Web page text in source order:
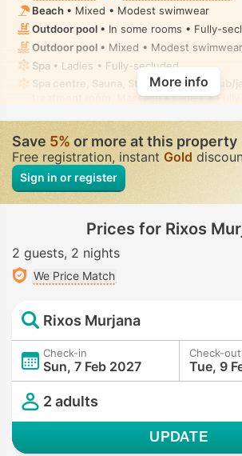
Beach • Mixed • Modest swimwear
Outdoor pool • In some rooms • Fully-
Outdoor pool • Mixed • Modest swimwear
Spa • Ladies • Fully-secluded
Spa centre, Sauna, Steam room, Hot tub/
treatment room, Massage• Ladies •
Toilet with bidet nozzle• In all rooms
More info
Save5%or more at this property
Free registration, instant Gold
Sign in or register
Prices for Rixos
2 guests 2 nights
We Price Match
Rixos Murjana
Check-in
Sun, 7 Feb 2027
Check-out
Tue, 9
2 adults
UPDATE